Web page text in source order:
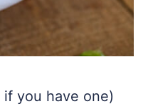
you have one)